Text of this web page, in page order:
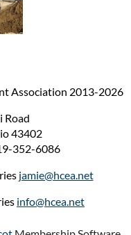
Association 2013-2026
Road
43402
352-6086
jamie@hcea.net
info@hcea.net